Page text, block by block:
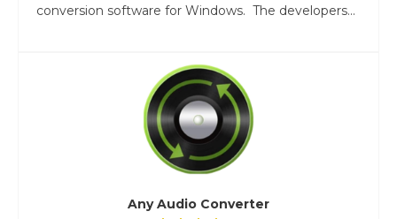
conversion software for Windows. The developers...
Any Audio Converter